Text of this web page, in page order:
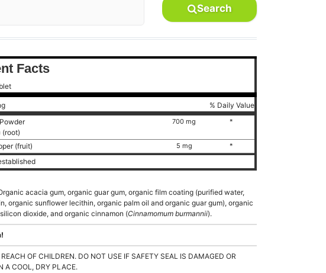
Search
Facts
% Daily Value
(root)
700 mg *
(fruit) 5 mg *
acacia gum, organic guar gum, organic film coating (purified water,
organic sunflower lecithin, organic palm oil and organic guar gum), organic
dioxide, and organic cinnamon (Cinnamomum burmannii).
OF CHILDREN. DO NOT USE IF SAFETY SEAL IS DAMAGED OR
A COOL, DRY PLACE.